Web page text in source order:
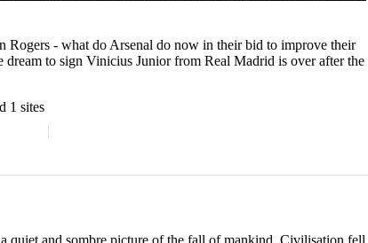
Rogers - what do Arsenal do now in their bid to improve their
dream to sign Vinicius Junior from Real Madrid is over after the
1 sites
quiet and sombre picture of the fall of mankind. Civilisation fell